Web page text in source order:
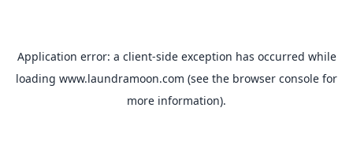
Application error: a client-side exception has occurred while
loading www.laundramoon.com (see the browser console for
more information).